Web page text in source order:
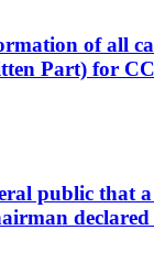
of all
Part) for
public that